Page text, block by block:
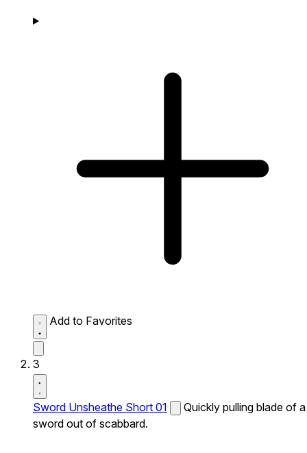
Add to Favorites
3
Sword Unsheathe Short 01
Quickly pulling blade of a
sword out of scabbard.